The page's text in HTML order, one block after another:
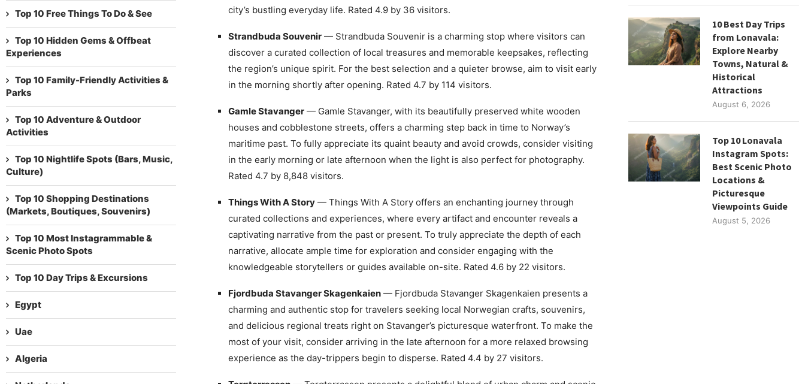
city’s bustling everyday life. Rated 4.9 by 36 visitors.
Strandbuda Souvenir— Strandbuda Souvenir is a charming stop where visitors can
discover a curated collection of local treasures and memorable keepsakes, reflecting
the region’s unique spirit. For the best selection and a quieter browse, aim to visit early
in the morning shortly after opening. Rated 4.7 by 114 visitors.
Gamle Stavanger— Gamle Stavanger, with its beautifully preserved white wooden
houses and cobblestone streets, offers a charming step back in time to Norway’s
maritime past. To fully appreciate its quaint beauty and avoid crowds, consider visiting
in the early morning or late afternoon when the light is also perfect for photography.
Rated 4.7 by 8,848 visitors.
Things With A Story— Things With A Story offers an enchanting journey through
curated collections and experiences, where every artifact and encounter reveals a
captivating narrative from the past or present. To truly appreciate the depth of each
narrative, allocate ample time for exploration and consider engaging with the
knowledgeable storytellers or guides available on-site. Rated 4.6 by 22 visitors.
Fjordbuda Stavanger Skagenkaien— Fjordbuda Stavanger Skagenkaien presents a
charming and authentic stop for travelers seeking local Norwegian crafts, souvenirs,
and delicious regional treats right on Stavanger’s picturesque waterfront. To make the
most of your visit, consider arriving in the late afternoon for a more relaxed browsing
experience as the day-trippers begin to disperse. Rated 4.4 by 27 visitors.
10 Best Day Trips
from Lonavala:
Explore Nearby
Towns, Natural &
Historical
Attractions
August 6, 2026
Top 10 Lonavala
Instagram Spots:
Best Scenic Photo
Locations &
Picturesque
Viewpoints Guide
August 5, 2026
Top 10 Free Things To Do & See
Top 10 Hidden Gems & Offbeat
Experiences
Top 10 Family-Friendly Activities &
Parks
Top 10 Adventure & Outdoor
Activities
Top 10 Nightlife Spots (Bars, Music,
Culture)
Top 10 Shopping Destinations
(Markets, Boutiques, Souvenirs)
Top 10 Most Instagrammable &
Scenic Photo Spots
Top 10 Day Trips & Excursions
Egypt
Uae
Algeria